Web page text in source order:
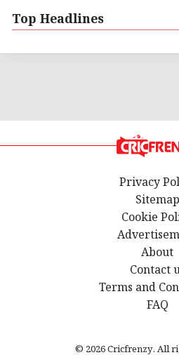
Top Headlines
Privacy
Sitemap
Cookie
About
Contact
Terms and
FAQ
© 2026 Cricfrenzy. All